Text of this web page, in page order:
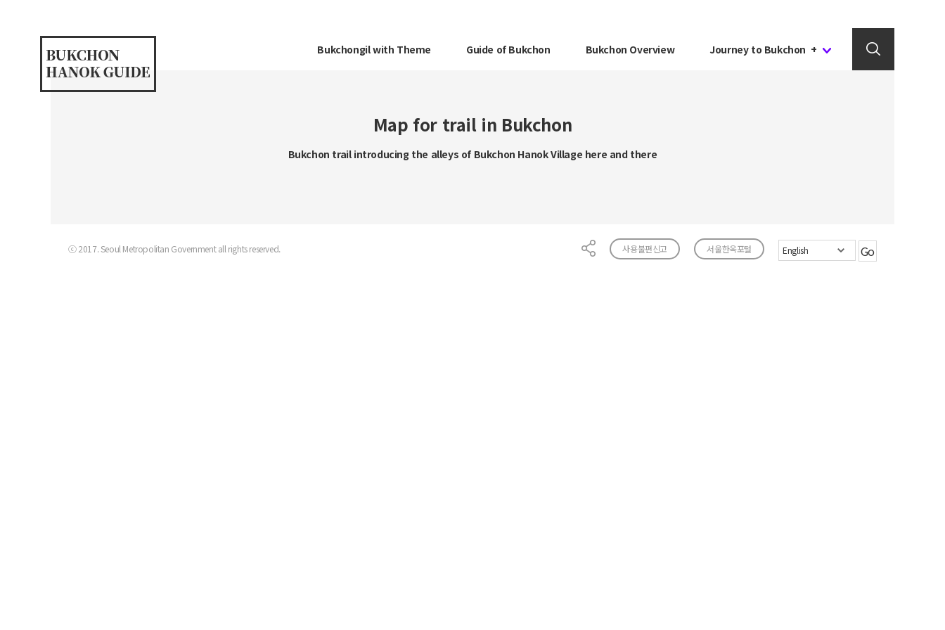
Bukchongil with Theme Guide of Bukchon Bukchon Overview Journey to Bukchon +
Map for trail in Bukchon
Bukchon trail introducing the alleys of Bukchon Hanok Village here and there
ⓒ 2017. Seoul Metropolitan Government all rights reserved. 사용불편신고 서울한옥포털 English Go